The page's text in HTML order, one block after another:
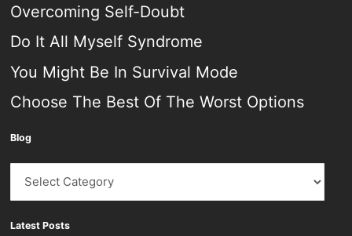
Overcoming Self-Doubt
Do It All Myself Syndrome
You Might Be In Survival Mode
Choose The Best Of The Worst Options
Blog
Blog
Latest Posts